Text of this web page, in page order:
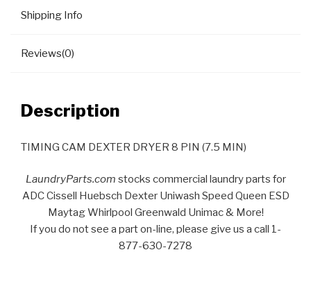
Shipping Info
Reviews(0)
Description
TIMING CAM DEXTER DRYER 8 PIN (7.5 MIN)
LaundryParts.com stocks commercial laundry parts for
ADC Cissell Huebsch Dexter Uniwash Speed Queen ESD
Maytag Whirlpool Greenwald Unimac & More!
If you do not see a part on-line, please give us a call 1-
877-630-7278